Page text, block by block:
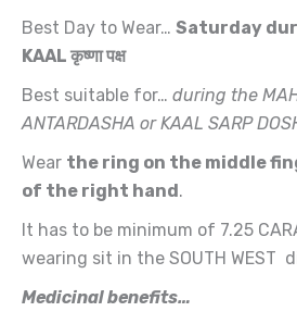
Best Day to Wear… Saturday
KAAL कृष्णा पक्ष
Best suitable for… during the
ANTARDASHA or KAAL SARP
Wear the ring on the middle
of the right hand.
It has to be minimum of 7.25
wearing sit in the SOUTH WEST
Medicinal benefits…